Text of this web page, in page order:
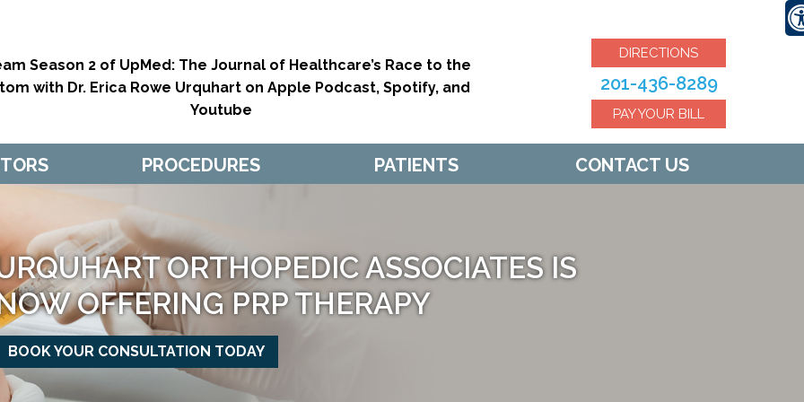
Season 2 of UpMed: The Journal of Healthcare’s Race to the
with Dr. Erica Rowe Urquhart on Apple Podcast, Spotify, and
Youtube
DIRECTIONS
201-436-8289
PAY YOUR BILL
PROCEDURES PATIENTS CONTACT US
ORTHOPEDIC ASSOCIATES IS
OFFERING PRP THERAPY
BOOK YOUR CONSULTATION TODAY
GETTING YOU BACK
IN THE GAME
MAKE APPOINTMENT
MAKE APPOINTMENT